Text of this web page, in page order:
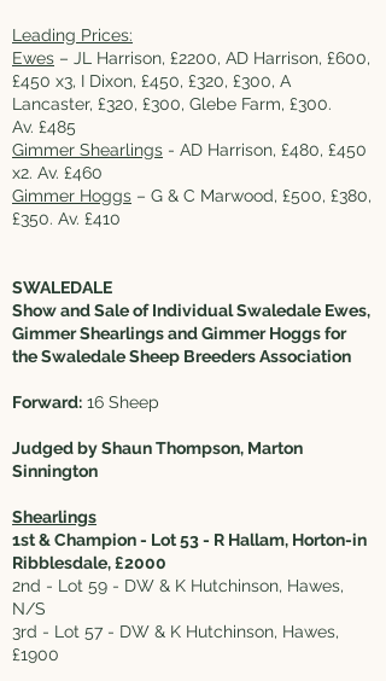
Leading Prices:
Ewes – JL Harrison, £2200, AD Harrison, £600,
£450 x3, I Dixon, £450, £320, £300, A
Lancaster, £320, £300, Glebe Farm, £300.
Av. £485
Gimmer Shearlings - AD Harrison, £480, £450
x2. Av. £460
Gimmer Hoggs – G & C Marwood, £500, £380,
£350. Av. £410
SWALEDALE
Show and Sale of Individual Swaledale Ewes,
Gimmer Shearlings and Gimmer Hoggs for
the Swaledale Sheep Breeders Association
Forward: 16 Sheep
Judged by Shaun Thompson, Marton
Sinnington
Shearlings
1st & Champion - Lot 53 - R Hallam, Horton-in
Ribblesdale, £2000
2nd - Lot 59 - DW & K Hutchinson, Hawes,
N/S
3rd - Lot 57 - DW & K Hutchinson, Hawes,
£1900